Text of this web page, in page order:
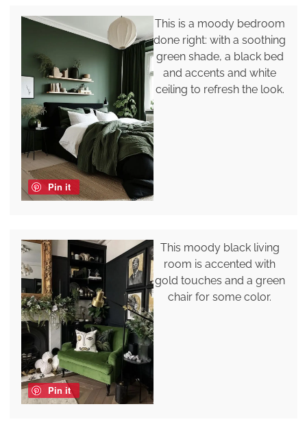
Pin it
This is a moody bedroom
done right: with a soothing
green shade, a black bed
and accents and white
ceiling to refresh the look.
Pin it
This moody black living
room is accented with
gold touches and a green
chair for some color.